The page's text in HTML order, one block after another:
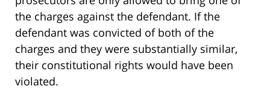
the charges against the defendant. If the
defendant was convicted of both of the
charges and they were substantially similar,
their constitutional rights would have been
violated.